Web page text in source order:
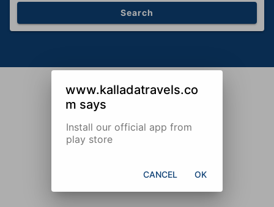
Search
www.kalladatravels.co
m says
Install our official app from
play store
CANCEL OK